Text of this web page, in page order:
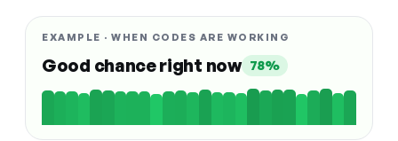
EXAMPLE · WHEN CODES ARE WORKING
Good chance right now 78%